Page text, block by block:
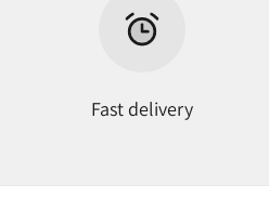
Fast delivery